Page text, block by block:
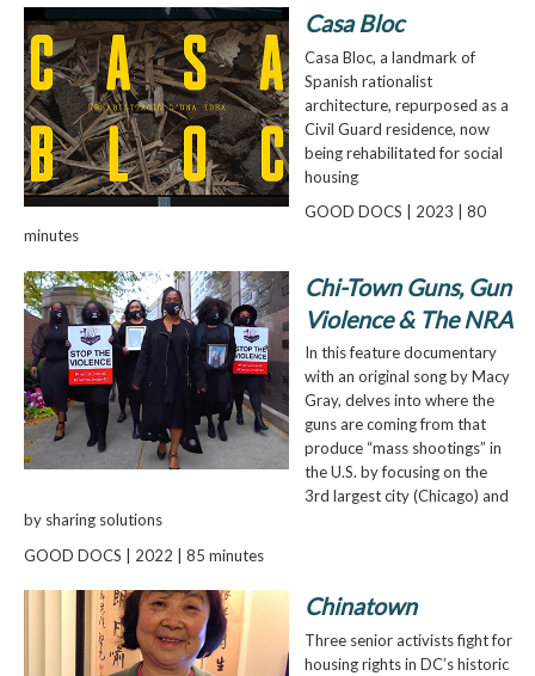
Casa Bloc
Casa Bloc, a landmark of
Spanish rationalist
architecture, repurposed as a
Civil Guard residence, now
being rehabilitated for social
housing
GOOD DOCS | 2023 | 80
minutes
Chi-Town Guns, Gun
Violence & The NRA
In this feature documentary
with an original song by Macy
Gray, delves into where the
guns are coming from that
produce “mass shootings” in
the U.S. by focusing on the
3rd largest city (Chicago) and
by sharing solutions
GOOD DOCS | 2022 | 85 minutes
Chinatown
Three senior activists fight for
housing rights in DC’s historic